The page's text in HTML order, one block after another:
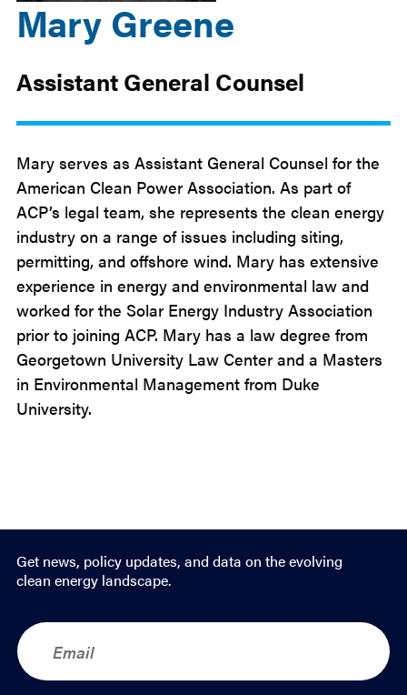
Mary Greene
Assistant General Counsel
Mary serves as Assistant General Counsel for the
American Clean Power Association. As part of
ACP’s legal team, she represents the clean energy
industry on a range of issues including siting,
permitting, and offshore wind. Mary has extensive
experience in energy and environmental law and
worked for the Solar Energy Industry Association
prior to joining ACP. Mary has a law degree from
Georgetown University Law Center and a Masters
in Environmental Management from Duke
University.
Get news, policy updates, and data on the evolving
clean energy landscape.
E
m
a